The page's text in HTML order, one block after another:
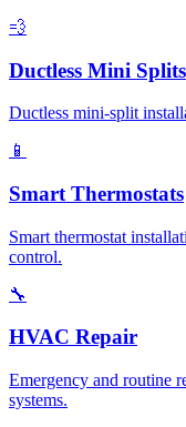
💨
Ductless Mini Splits
Ductless mini-split
📱
Smart Thermostats
Smart thermostat
control.
🔧
HVAC Repair
Emergency and routine
systems.